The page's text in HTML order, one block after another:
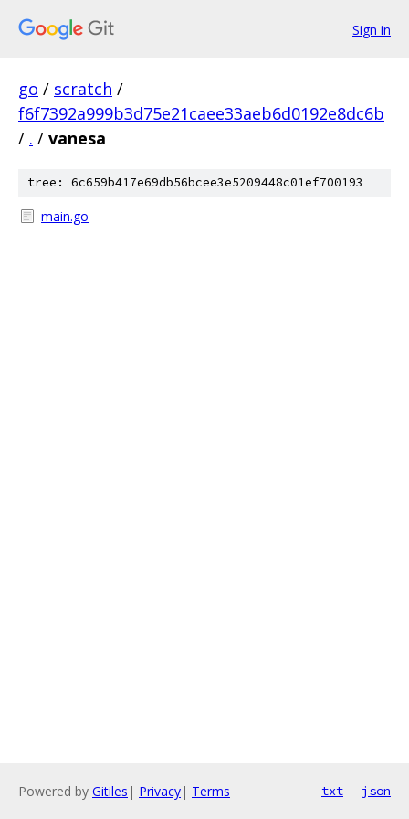
Sign in
go / scratch /
f6f7392a999b3d75e21caee33aeb6d0192e8dc6b
/ . / vanesa
tree: 6c659b417e69db56bcee3e5209448c01ef700193
main.go
Powered by Gitiles | Privacy| Terms txt json